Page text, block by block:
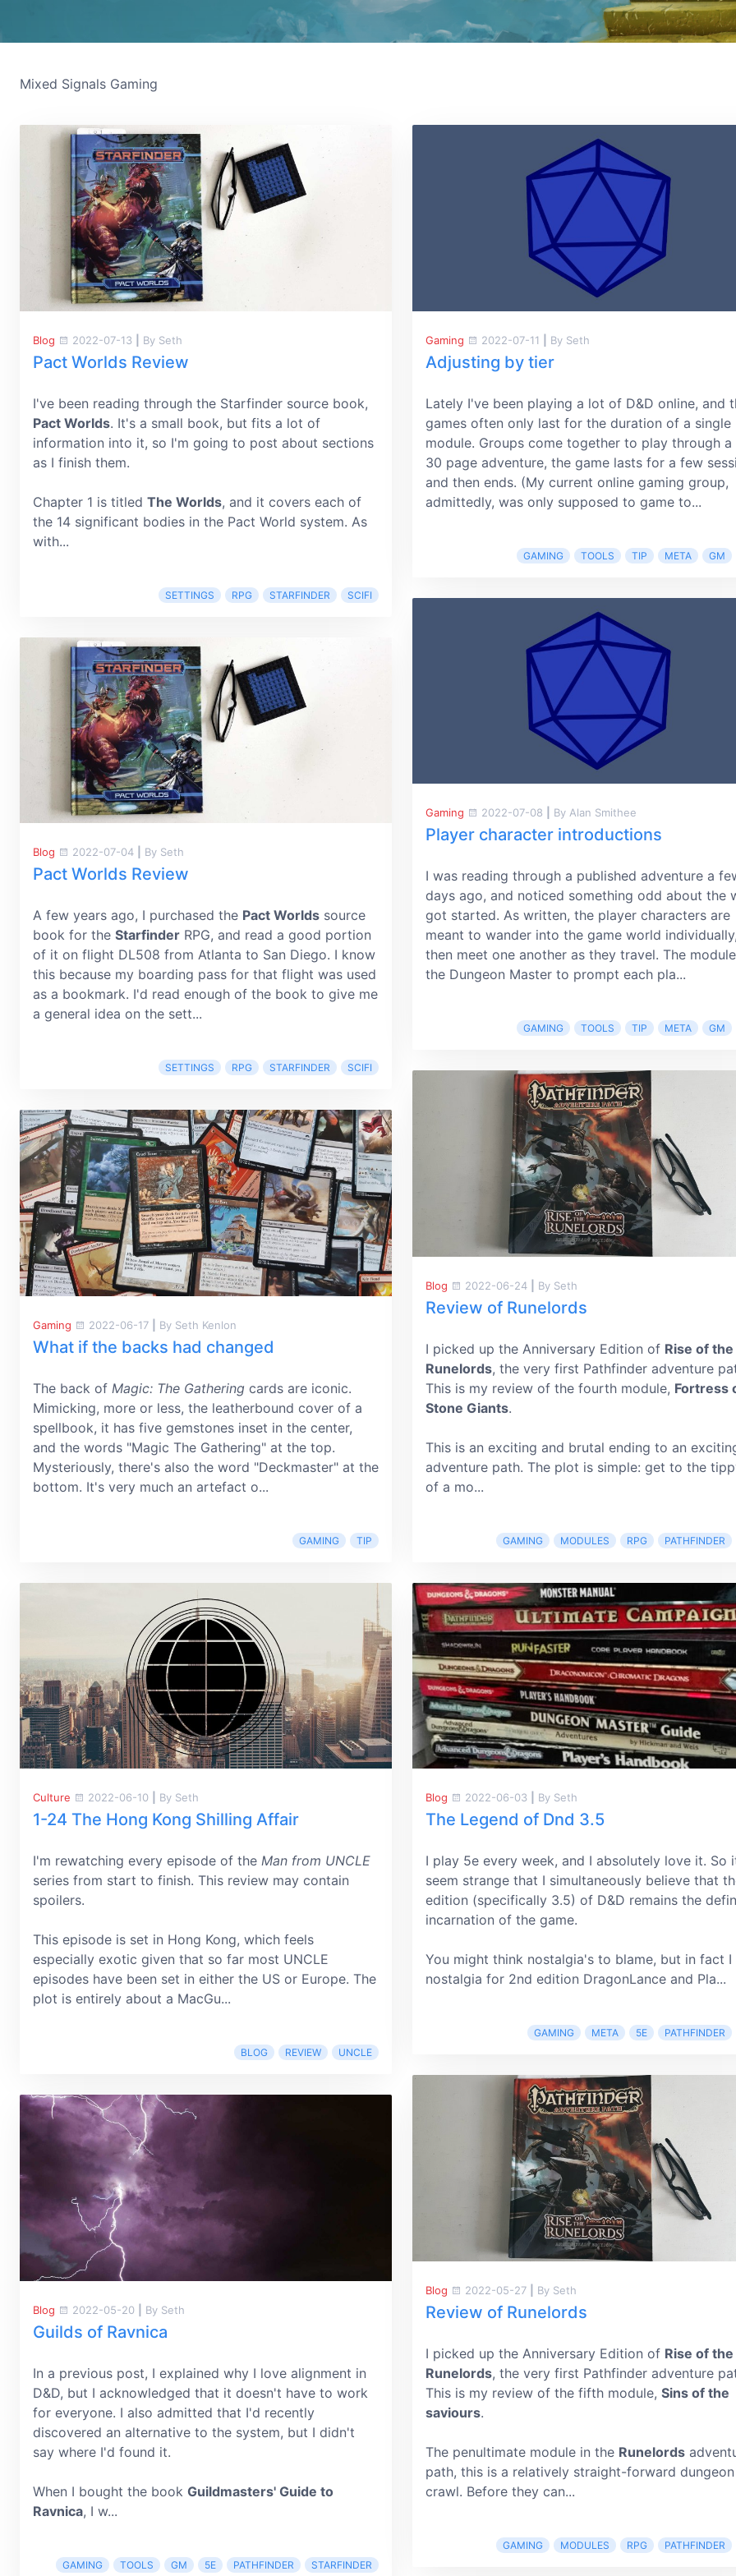
Mixed Signals Gaming
Blog 2022-07-13 By Seth
Pact Worlds Review
I've been reading through the Starfinder source book,
Pact Worlds. It's a small book, but fits a lot of
information into it, so I'm going to post about sections
as I finish them.
Chapter 1 is titled The Worlds, and it covers each of
the 14 significant bodies in the Pact World system. As
with...
SETTINGS RPG STARFINDER SCIFI
Blog 2022-07-04 By Seth
Pact Worlds Review
A few years ago, I purchased the Pact Worlds source
book for the Starfinder RPG, and read a good portion
of it on flight DL508 from Atlanta to San Diego. I know
this because my boarding pass for that flight was used
as a bookmark. I'd read enough of the book to give me
a general idea on the sett...
SETTINGS RPG STARFINDER SCIFI
Gaming 2022-06-17 By Seth Kenlon
What if the backs had changed
The back of Magic: The Gathering cards are iconic.
Mimicking, more or less, the leatherbound cover of a
spellbook, it has five gemstones inset in the center,
and the words "Magic The Gathering" at the top.
Mysteriously, there's also the word "Deckmaster" at the
bottom. It's very much an artefact o...
GAMING TIP
Culture 2022-06-10 By Seth
1-24 The Hong Kong Shilling Affair
I'm rewatching every episode of the Man from UNCLE
series from start to finish. This review may contain
spoilers.
This episode is set in Hong Kong, which feels
especially exotic given that so far most UNCLE
episodes have been set in either the US or Europe. The
plot is entirely about a MacGu...
BLOG REVIEW UNCLE
Blog 2022-05-20 By Seth
Guilds of Ravnica
In a previous post, I explained why I love alignment in
D&D, but I acknowledged that it doesn't have to work
for everyone. I also admitted that I'd recently
discovered an alternative to the system, but I didn't
say where I'd found it.
When I bought the book Guildmasters' Guide to
Ravnica, I w...
GAMING TOOLS GM 5E PATHFINDER STARFINDER
Gaming 2022-07-11 By Seth
Adjusting by tier
Lately I've been playing a lot of D&D online, and
games often only last for the duration of a single
module. Groups come together to play through
30 page adventure, the game lasts for a few
and then ends. (My current online gaming group,
admittedly, was only supposed to game to...
GAMING TOOLS TIP META GM
Gaming 2022-07-08 By Alan Smithee
Player character introductions
I was reading through a published adventure a
days ago, and noticed something odd about the
got started. As written, the player characters are
meant to wander into the game world
then meet one another as they travel. The
the Dungeon Master to prompt each pla...
GAMING TOOLS TIP META GM
Blog 2022-06-24 By Seth
Review of Runelords
I picked up the Anniversary Edition of Rise of the
Runelords, the very first Pathfinder adventure
This is my review of the fourth module, Fortress
Stone Giants.
This is an exciting and brutal ending to an
adventure path. The plot is simple: get to the
of a mo...
GAMING MODULES RPG PATHFINDER
Blog 2022-06-03 By Seth
The Legend of Dnd 3.5
I play 5e every week, and I absolutely love it. So
seem strange that I simultaneously believe that
edition (specifically 3.5) of D&D remains the
incarnation of the game.
You might think nostalgia's to blame, but in fact I
nostalgia for 2nd edition DragonLance and Pla...
GAMING META 5E PATHFINDER
Blog 2022-05-27 By Seth
Review of Runelords
I picked up the Anniversary Edition of Rise of the
Runelords, the very first Pathfinder adventure
This is my review of the fifth module, Sins of the
saviours.
The penultimate module in the Runelords
path, this is a relatively straight-forward dungeon
crawl. Before they can...
GAMING MODULES RPG PATHFINDER